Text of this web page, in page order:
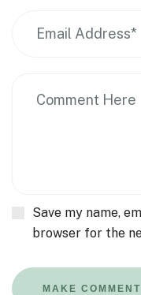
Save my name,
browser for the
MAKE COMMENT